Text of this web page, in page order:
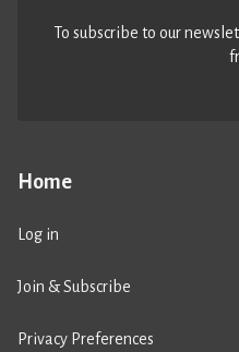
Home
Log in
Join & Subscribe
Privacy Preferences
To subscribe to our